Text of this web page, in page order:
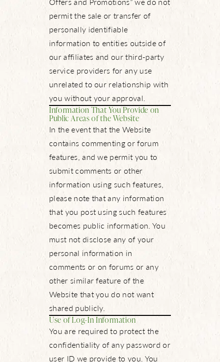
permit the sale or transfer of
personally identifiable
information to entities outside of
our affiliates and our third-party
service providers for any use
unrelated to our relationship with
you without your approval.
Information That You Provide on
Public Areas of the Website
In the event that the Website
contains commenting or forum
features, and we permit you to
submit comments or other
information using such features,
please note that any information
that you post using such features
becomes public information. You
must not disclose any of your
personal information in
comments or on forums or any
other similar feature of the
Website that you do not want
shared publicly.
Use of Log-In Information
You are required to protect the
confidentiality of any password or
user ID we provide to you. You